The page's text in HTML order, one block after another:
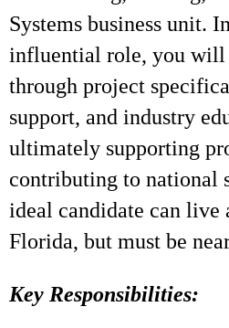
Systems business unit.
influential role, you will
through project
support, and industry
ultimately supporting
contributing to national
ideal candidate can live
Florida, but must be
Key Responsibilities: